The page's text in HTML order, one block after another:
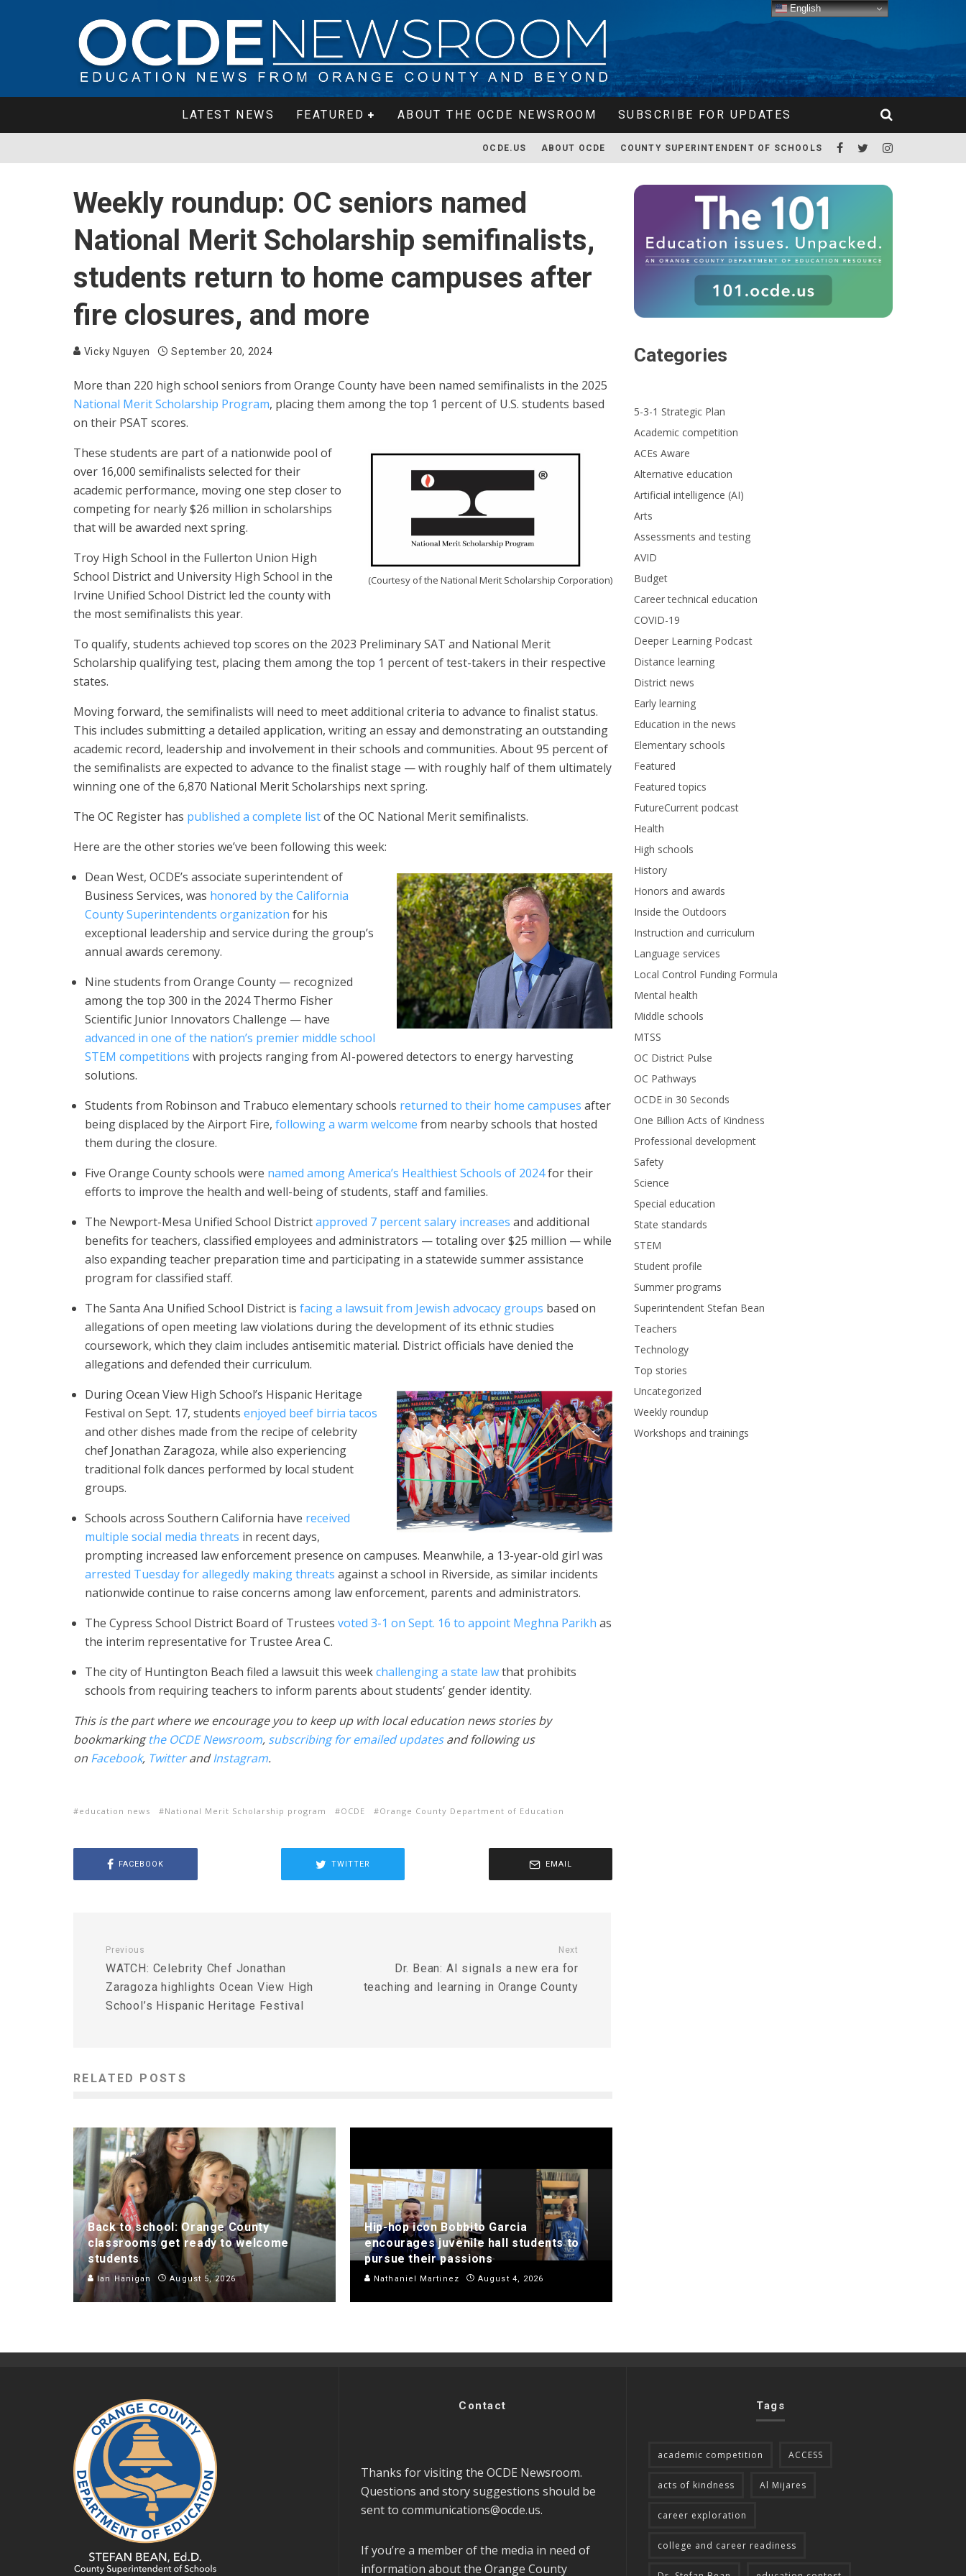
LATEST NEWS FEATURED ABOUT THE OCDE NEWSROOM SUBSCRIBE FOR UPDATES
OCDE.US ABOUT OCDE COUNTY SUPERINTENDENT OF SCHOOLS
Weekly roundup: OC seniors named
National Merit Scholarship semifinalists,
students return to home campuses after
fire closures, and more
Vicky Nguyen September 20, 2024
More than 220 high school seniors from Orange County have been named semifinalists in the 2025
National Merit Scholarship Program, placing them among the top 1 percent of U.S. students based
on their PSAT scores.
(Courtesy of the National Merit Scholarship Corporation)
These students are part of a nationwide pool of
over 16,000 semifinalists selected for their
academic performance, moving one step closer to
competing for nearly $26 million in scholarships
that will be awarded next spring.
Troy High School in the Fullerton Union High
School District and University High School in the
Irvine Unified School District led the county with
the most semifinalists this year.
To qualify, students achieved top scores on the 2023 Preliminary SAT and National Merit
Scholarship qualifying test, placing them among the top 1 percent of test-takers in their respective
states.
Moving forward, the semifinalists will need to meet additional criteria to advance to finalist status.
This includes submitting a detailed application, writing an essay and demonstrating an outstanding
academic record, leadership and involvement in their schools and communities. About 95 percent of
the semifinalists are expected to advance to the finalist stage — with roughly half of them ultimately
winning one of the 6,870 National Merit Scholarships next spring.
The OC Register has published a complete listof the OC National Merit semifinalists.
Here are the other stories we’ve been following this week:
Dean West, OCDE’s associate superintendent of
Business Services, was honored by the California
County Superintendents organization for his
exceptional leadership and service during the group’s
annual awards ceremony.
Nine students from Orange County — recognized
among the top 300 in the 2024 Thermo Fisher
Scientific Junior Innovators Challenge — have
advanced in one of the nation’s premier middle school
STEM competitions with projects ranging from AI-powered detectors to energy harvesting
solutions.
Students from Robinson and Trabuco elementary schools returned to their home campuses after
being displaced by the Airport Fire, following a warm welcome from nearby schools that hosted
them during the closure.
Five Orange County schools were named among America’s Healthiest Schools of 2024for their
efforts to improve the health and well-being of students, staff and families.
The Newport-Mesa Unified School Districtapproved 7 percent salary increases and additional
benefits for teachers, classified employees and administrators — totaling over $25 million — while
also expanding teacher preparation time and participating in a statewide summer assistance
program for classified staff.
The Santa Ana Unified School District is facing a lawsuit from Jewish advocacy groups based on
allegations of open meeting law violations during the development of its ethnic studies
coursework, which they claim includes antisemitic material. District officials have denied the
allegations and defended their curriculum.
During Ocean View High School’s Hispanic Heritage
Festival on Sept. 17, students enjoyed beef birria tacos
and other dishes made from the recipe of celebrity
chef Jonathan Zaragoza, while also experiencing
traditional folk dances performed by local student
groups.
Schools across Southern California have received
multiple social media threats in recent days,
prompting increased law enforcement presence on campuses. Meanwhile, a 13-year-old girl was
arrested Tuesday for allegedly making threats against a school in Riverside, as similar incidents
nationwide continue to raise concerns among law enforcement, parents and administrators.
The Cypress School District Board of Trustees voted 3-1 on Sept. 16 to appoint Meghna Parikh as
the interim representative for Trustee Area C.
The city of Huntington Beach filed a lawsuit this weekchallenging a state lawthat prohibits
schools from requiring teachers to inform parents about students’ gender identity.
This is the part where we encourage you to keep up with local education news stories by
bookmarkingthe OCDE Newsroom, subscribing for emailed updatesand following us
on Facebook, TwitterandInstagram.
education news National Merit Scholarship program OCDE Orange County Department of Education
FACEBOOK TWITTER EMAIL
Previous
WATCH: Celebrity Chef Jonathan
Zaragoza highlights Ocean View High
School’s Hispanic Heritage Festival
Next
Dr. Bean: AI signals a new era for
teaching and learning in Orange County
RELATED POSTS
Back to school: Orange County
classrooms get ready to welcome
students
Ian Hanigan August 5, 2026
Hip-hop icon Bobbito Garcia
encourages juvenile hall students to
pursue their passions
Nathaniel Martinez August 4, 2026
Categories
5-3-1 Strategic Plan
Academic competition
ACEs Aware
Alternative education
Artificial intelligence (AI)
Arts
Assessments and testing
AVID
Budget
Career technical education
COVID-19
Deeper Learning Podcast
Distance learning
District news
Early learning
Education in the news
Elementary schools
Featured
Featured topics
FutureCurrent podcast
Health
High schools
History
Honors and awards
Inside the Outdoors
Instruction and curriculum
Language services
Local Control Funding Formula
Mental health
Middle schools
MTSS
OC District Pulse
OC Pathways
OCDE in 30 Seconds
One Billion Acts of Kindness
Professional development
Safety
Science
Special education
State standards
STEM
Student profile
Summer programs
Superintendent Stefan Bean
Teachers
Technology
Top stories
Uncategorized
Weekly roundup
Workshops and trainings
Contact
Thanks for visiting the OCDE Newsroom.
Questions and story suggestions should be
sent to communications@ocde.us.
If you’re a member of the media in need of
information about the Orange County
Tags
academic competition ACCESS
acts of kindness Al Mijares
career exploration
college and career readiness
English